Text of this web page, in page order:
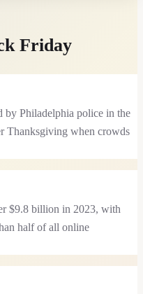
Friday
by Philadelphia police in the
Thanksgiving when crowds
$9.8 billion in 2023, with
half of all online